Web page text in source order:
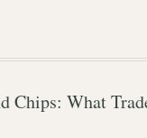
Chips: What